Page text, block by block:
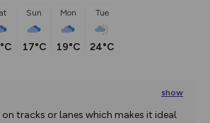
Sun
17°C
Mon
19°C
Tue
24°C
show
tracks or lanes which makes it ideal